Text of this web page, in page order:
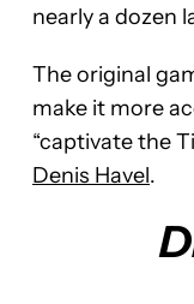
nearly a dozen
The original
make it more
“captivate the
Denis Havel.